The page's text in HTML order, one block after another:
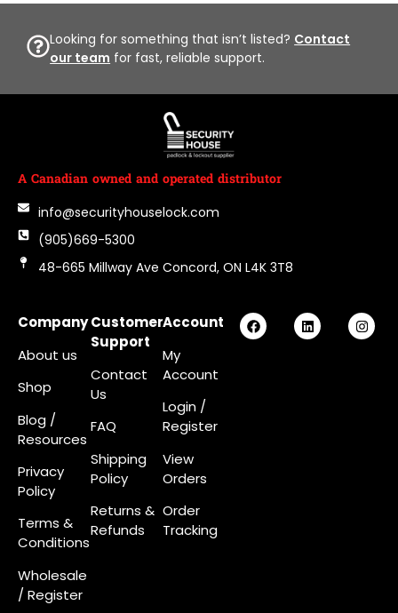
Looking for something that isn’t listed? Contact
our team for fast, reliable support.
A Canadian owned and operated distributor
info@securityhouselock.com
(905)669-5300
48-665 Millway Ave Concord, ON L4K 3T8
Company
About us
Shop
Blog /
Resources
Privacy
Policy
Terms &
Conditions
Wholesale
/ Register
Customer
Support
Contact
Us
FAQ
Shipping
Policy
Returns &
Refunds
Account
My
Account
Login /
Register
View
Orders
Order
Tracking